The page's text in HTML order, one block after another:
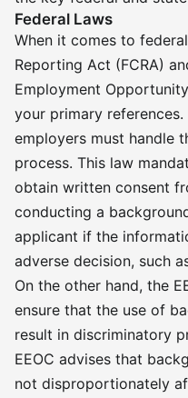
their integrity
privilege—is to
still be
transformation
Because at its
about
trusting in
chances. �
Federal Laws
When it comes to
Reporting Act (FCRA)
Employment
your primary
employers must handle
process. This law
obtain written consent
conducting a
applicant if the
adverse decision, such
On the other hand, the
ensure that the use of
result in discriminatory
EEOC advises that
not disproportionately